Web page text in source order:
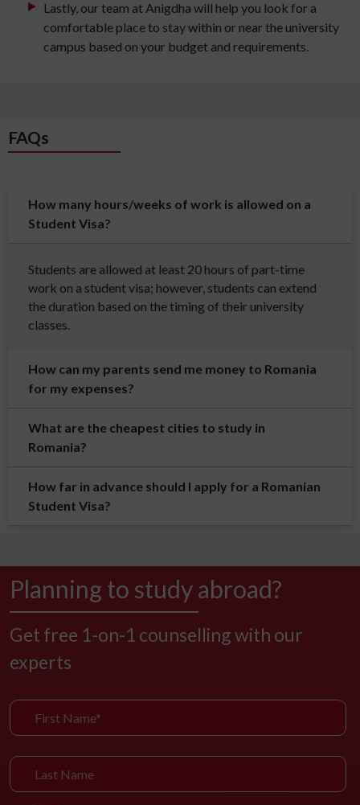
Lastly, our team at Anigdha will help you look for a
comfortable place to stay within or near the university
campus based on your budget and requirements.
FAQs
How many hours/weeks of work is allowed on a
Student Visa?
Students are allowed at least 20 hours of part-time
work on a student visa; however, students can extend
the duration based on the timing of their university
classes.
How can my parents send me money to Romania
for my expenses?
What are the cheapest cities to study in
Romania?
How far in advance should I apply for a Romanian
Student Visa?
Planning to study abroad?
Get free 1-on-1 counselling with our
experts